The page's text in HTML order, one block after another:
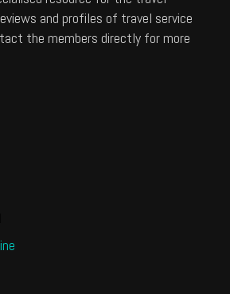
and profiles of travel service
the members directly for more